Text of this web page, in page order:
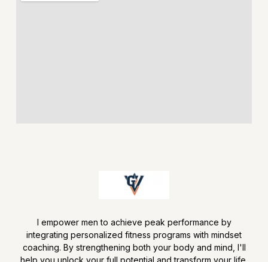
I empower men to achieve peak performance by
integrating personalized fitness programs with mindset
coaching. By strengthening both your body and mind, I'll
help you unlock your full potential and transform your life.